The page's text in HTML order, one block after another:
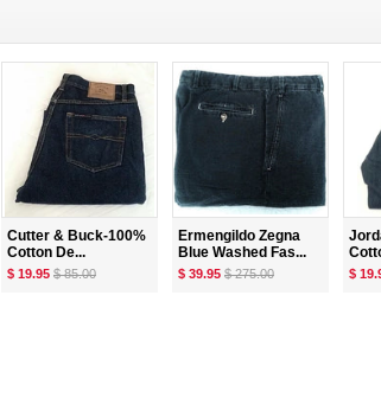
Cutter & Buck-100%
Cotton De...
$ 19.95 $ 85.00
Ermengildo Zegna
Blue Washed Fas...
$ 39.95 $ 275.00 $